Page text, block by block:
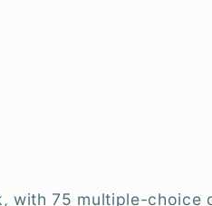
with 75 multiple-choice